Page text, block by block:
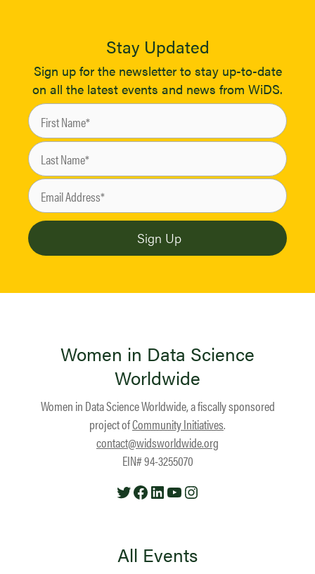
Stay Updated
Sign up for the newsletter to stay up-to-date
on all the latest events and news from WiDS.
Women in Data Science
Worldwide
Women in Data Science Worldwide, a fiscally sponsored
project ofCommunity Initiatives.
contact@widsworldwide.org
EIN# 94-3255070
TwitterFacebook
LinkedIn
YouTube
All Events